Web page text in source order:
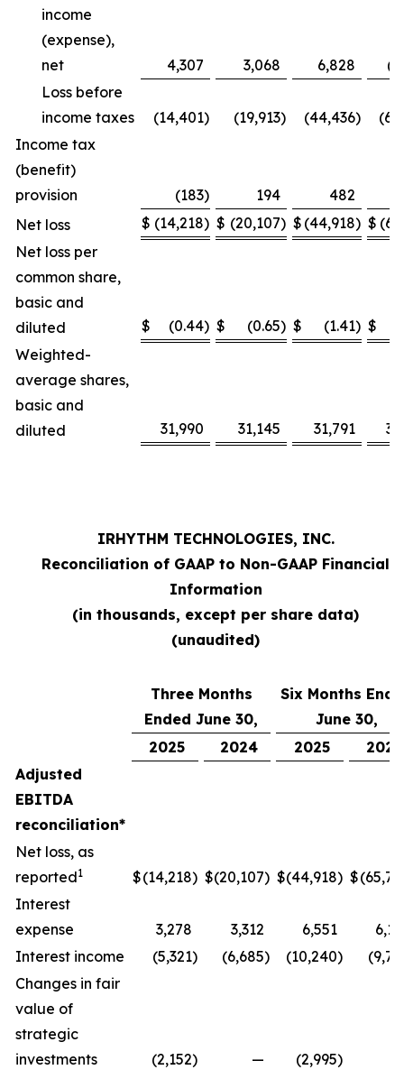
income
(expense),
net
4,307 3,068 6,828
Loss before
income taxes
(14,401) (19,913) (44,436)
Income tax
(benefit)
provision
(183) 194
482
Net loss
$ (14,218) $ (20,107) $ (44,918) $
Net loss per
common share,
basic and
diluted
$ (0.44) $ (0.65) $ (1.41) $
Weighted-
average shares,
basic and
diluted
31,990 31,145 31,791
IRHYTHM TECHNOLOGIES, INC.
Reconciliation of GAAP to Non-GAAP Financial
Information
(in thousands, except per share data)
(unaudited)
Three Months
Ended June 30,
Six Months
June 30,
2025
2024 2025
2024
Adjusted
EBITDA
reconciliation*
Net loss, as
reported1 $(14,218) $(20,107) $(44,918) $
Interest
expense
3,278 3,312 6,551
Interest income
(5,321) (6,685) (10,240)
Changes in fair
value of
strategic
investments
(2,152) — (2,995)